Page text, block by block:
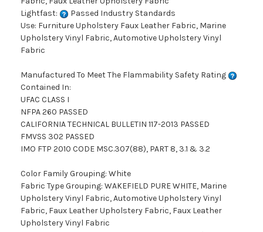
Lightfast:
Passed Industry Standards
Use: Furniture Upholstery Faux Leather Fabric, Marine
Upholstery Vinyl Fabric, Automotive Upholstery Vinyl
Fabric
Manufactured To Meet The Flammability Safety Rating
Contained In:
UFAC CLASS I
NFPA 260 PASSED
CALIFORNIA TECHNICAL BULLETIN 117-2013 PASSED
FMVSS 302 PASSED
IMO FTP 2010 CODE MSC.307(88), PART 8, 3.1 & 3.2
Color Family Grouping: White
Fabric Type Grouping: WAKEFIELD PURE WHITE, Marine
Upholstery Vinyl Fabric, Automotive Upholstery Vinyl
Fabric, Faux Leather Upholstery Fabric, Faux Leather
Upholstery Vinyl Fabric